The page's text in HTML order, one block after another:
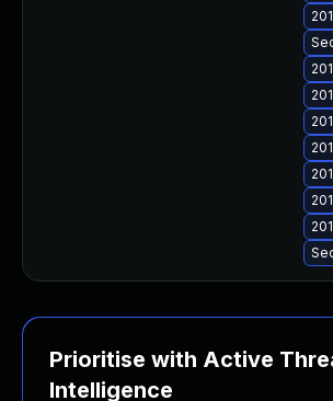
Prioritise with Active
Intelligence